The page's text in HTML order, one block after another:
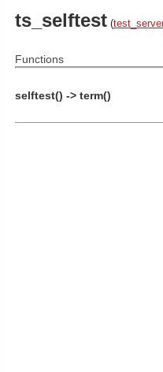
ts_selftest (
Functions
selftest() -> term()